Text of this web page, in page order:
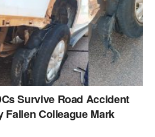
Survive Road Accident
Fallen Colleague Mark